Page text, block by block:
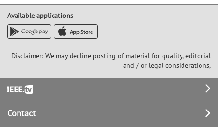
Available applications
Disclaimer: We may decline posting of material for quality, editorial
and / or legal considerations,
Footer
Contact